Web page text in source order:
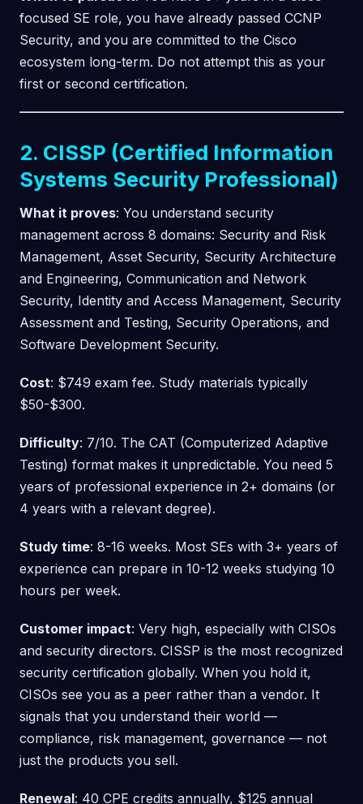
focused SE role, you have already passed CCNP
Security, and you are committed to the Cisco
ecosystem long-term. Do not attempt this as your
first or second certification.
2. CISSP (Certified Information
Systems Security Professional)
What it proves: You understand security
management across 8 domains: Security and Risk
Management, Asset Security, Security Architecture
and Engineering, Communication and Network
Security, Identity and Access Management, Security
Assessment and Testing, Security Operations, and
Software Development Security.
Cost: $749 exam fee. Study materials typically
$50-$300.
Difficulty: 7/10. The CAT (Computerized Adaptive
Testing) format makes it unpredictable. You need 5
years of professional experience in 2+ domains (or
4 years with a relevant degree).
Study time: 8-16 weeks. Most SEs with 3+ years of
experience can prepare in 10-12 weeks studying 10
hours per week.
Customer impact: Very high, especially with CISOs
and security directors. CISSP is the most recognized
security certification globally. When you hold it,
CISOs see you as a peer rather than a vendor. It
signals that you understand their world —
compliance, risk management, governance — not
just the products you sell.
Renewal: 40 CPE credits annually, $125 annual